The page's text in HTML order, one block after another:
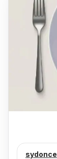
sydonce